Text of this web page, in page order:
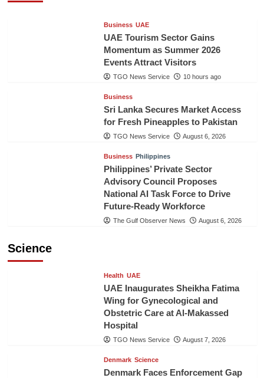
Business UAE
UAE Tourism Sector Gains
Momentum as Summer 2026
Events Attract Visitors
TGO News Service 10 hours ago
Business
Sri Lanka Secures Market Access
for Fresh Pineapples to Pakistan
TGO News Service August 6, 2026
Business Philippines
Philippines’ Private Sector
Advisory Council Proposes
National AI Task Force to Drive
Future-Ready Workforce
The Gulf Observer News August 6, 2026
Science
Health UAE
UAE Inaugurates Sheikha Fatima
Wing for Gynecological and
Obstetric Care at Al-Makassed
Hospital
TGO News Service August 7, 2026
Denmark Science
Denmark Faces Enforcement Gap